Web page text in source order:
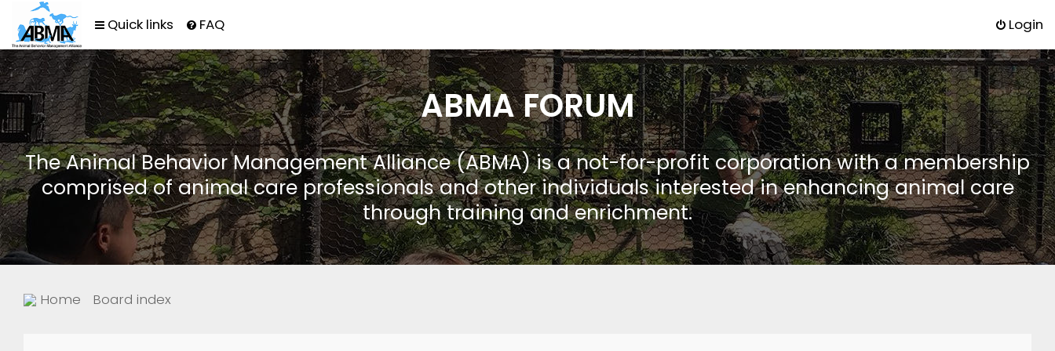
Quick links FAQ Login
ABMA FORUM
The Animal Behavior Management Alliance (ABMA) is a not-for-profit corporation with a membership
comprised of animal care professionals and other individuals interested in enhancing animal care
through training and enrichment.
Home Board index